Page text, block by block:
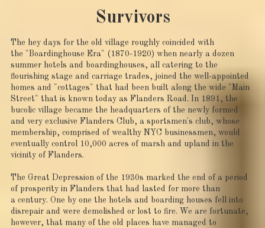
Survivors
The hey days for the old village roughly coincided with
the "Boardinghouse Era" (1870-1920) when nearly a dozen
summer hotels and boardinghouses, all catering to the
flourishing stage and carriage trades, joined the well-appointed
homes and "cottages" that had been built along the wide "Main
Street" that is known today as Flanders Road. In 1891, the
bucolic village became the headquarters of the newly formed
and very exclusive Flanders Club, a sportsmen's club, whose
membership, comprised of wealthy NYC businessmen, would
eventually control 10,000 acres of marsh and upland in the
vicinity of Flanders.
The Great Depression of the 1930s marked the end of a period
of prosperity in Flanders that had lasted for more than
a century. One by one the hotels and boarding houses fell into
disrepair and were demolished or lost to fire. We are fortunate,
however, that many of the old places have managed to